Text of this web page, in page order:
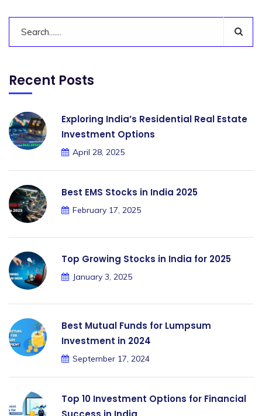
Recent Posts
Exploring India’s Residential Real Estate
Investment Options
April 28, 2025
Best EMS Stocks in India 2025
February 17, 2025
Top Growing Stocks in India for 2025
January 3, 2025
Best Mutual Funds for Lumpsum
Investment in 2024
September 17, 2024
Top 10 Investment Options for Financial